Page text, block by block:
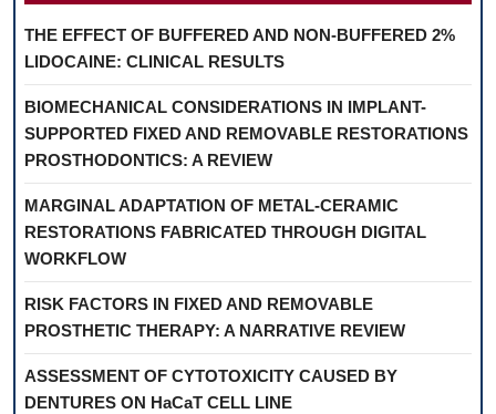
THE EFFECT OF BUFFERED AND NON-BUFFERED 2%
LIDOCAINE: CLINICAL RESULTS
BIOMECHANICAL CONSIDERATIONS IN IMPLANT-
SUPPORTED FIXED AND REMOVABLE RESTORATIONS
PROSTHODONTICS: A REVIEW
MARGINAL ADAPTATION OF METAL-CERAMIC
RESTORATIONS FABRICATED THROUGH DIGITAL
WORKFLOW
RISK FACTORS IN FIXED AND REMOVABLE
PROSTHETIC THERAPY: A NARRATIVE REVIEW
ASSESSMENT OF CYTOTOXICITY CAUSED BY
DENTURES ON HaCaT CELL LINE